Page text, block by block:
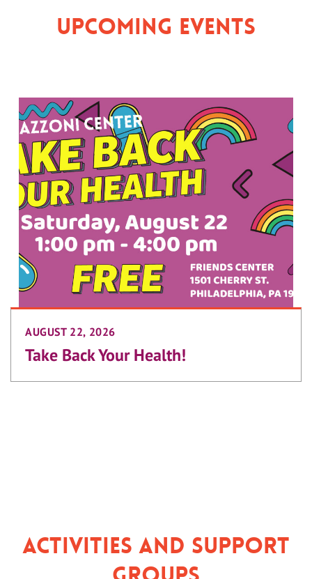
Upcoming Events
AUGUST 22, 2026
Take Back Your Health!
Activities and Support